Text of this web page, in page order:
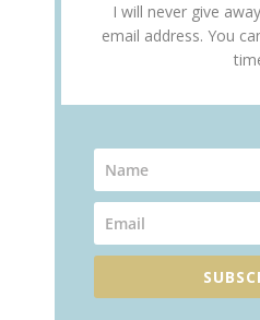
I will never give
email address. You